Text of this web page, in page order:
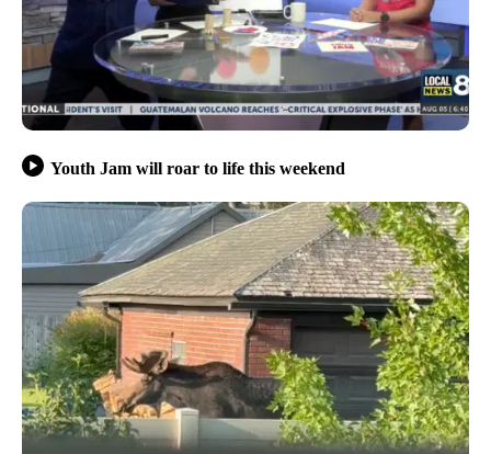
Youth Jam will roar to life this weekend